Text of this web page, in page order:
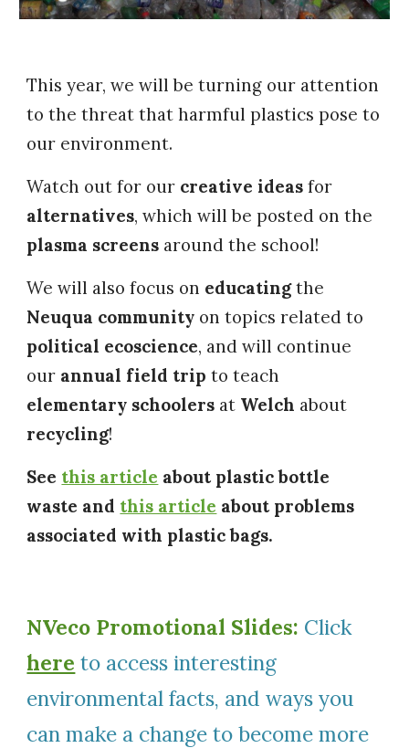
This year, we will be turning our attention
to the threat that harmful plastics pose to
our environment.
Watch out for our creative ideas for
alternatives, which will be posted on the
plasma screens around the school!
We will also focus on educatingthe
Neuqua community on topics related to
political ecoscience, and will continue
our annual field trip to teach
elementary schoolers at Welch about
recycling!
See this article about plastic bottle
waste and this article about problems
associated with plastic bags.
NVeco Promotional Slides: Click
here to access interesting
environmental facts, and ways you
can make a change to become more